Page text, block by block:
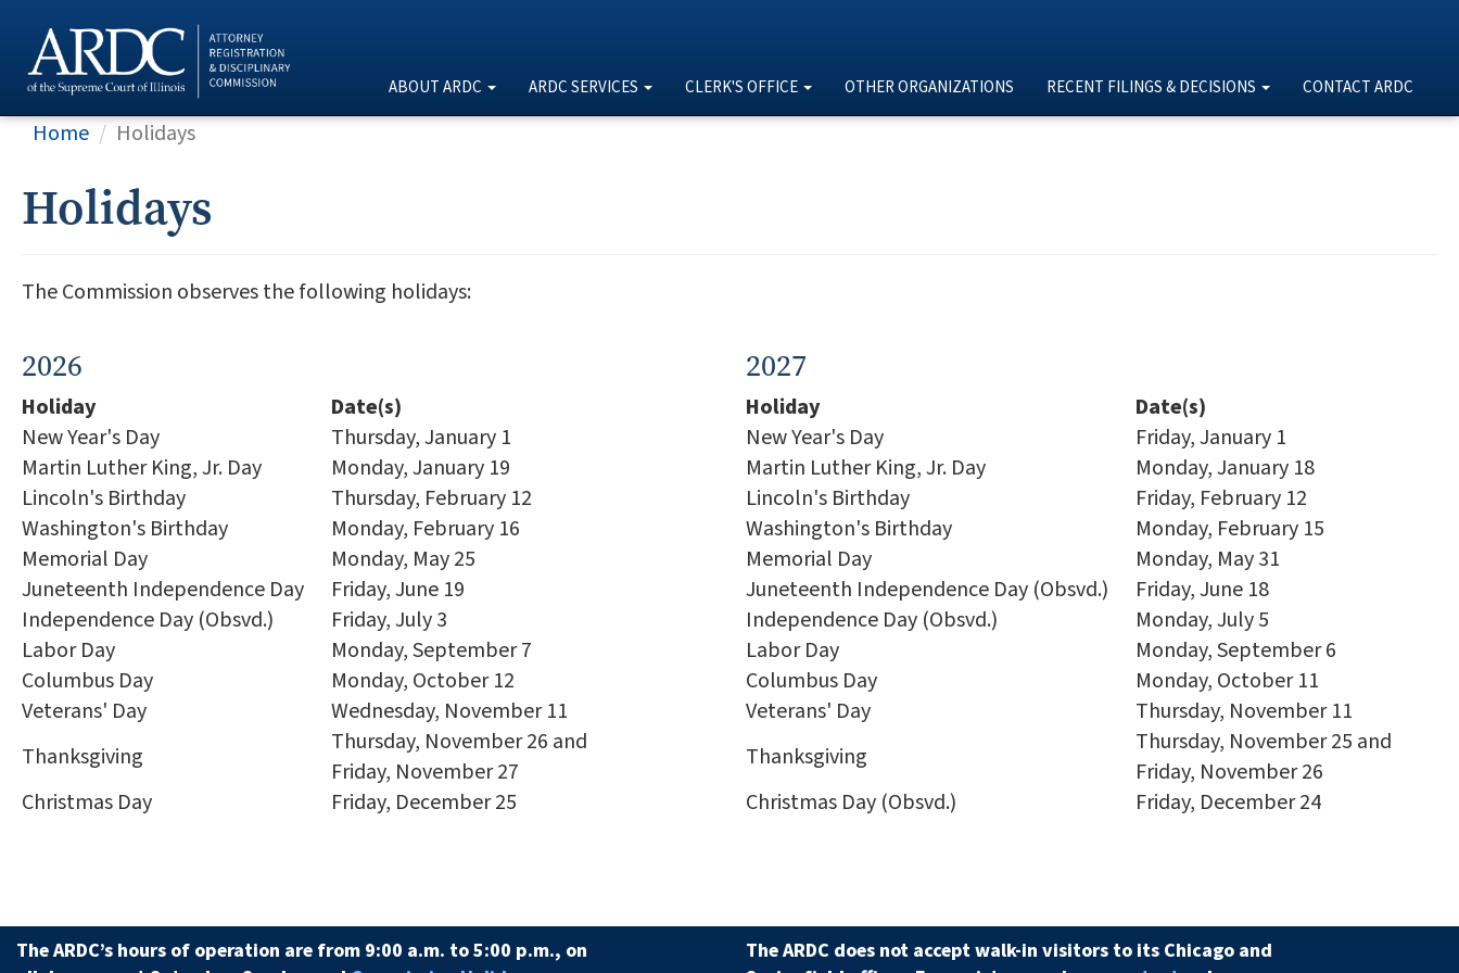
ABOUT ARDC ARDC SERVICES CLERK'S OFFICE OTHER ORGANIZATIONS RECENT FILINGS & DECISIONS CONTACT ARDC
Holidays
Home Holidays
The Commission observes the following holidays:
2026
Holiday
Date(s)
New Year's Day
Thursday, January 1
Martin Luther King, Jr. Day
Monday, January 19
Lincoln's Birthday
Thursday, February 12
Washington's Birthday
Monday, February 16
Memorial Day
Monday, May 25
Juneteenth Independence Day
Friday, June 19
Independence Day (Obsvd.)
Friday, July 3
Labor Day
Monday, September 7
Columbus Day
Monday, October 12
Veterans' Day
Wednesday, November 11
Thanksgiving
Thursday, November 26 and
Friday, November 27
Christmas Day
Friday, December 25
2027
Holiday
Date(s)
New Year's Day
Friday, January 1
Martin Luther King, Jr. Day
Monday, January 18
Lincoln's Birthday
Friday, February 12
Washington's Birthday
Monday, February 15
Memorial Day
Monday, May 31
Juneteenth Independence Day (Obsvd.)
Friday, June 18
Independence Day (Obsvd.)
Monday, July 5
Labor Day
Monday, September 6
Columbus Day
Monday, October 11
Veterans' Day
Thursday, November 11
Thanksgiving
Thursday, November 25 and
Friday, November 26
Christmas Day (Obsvd.)
Friday, December 24
The ARDC’s hours of operation are from 9:00 a.m. to 5:00 p.m., on
The ARDC does not accept walk-in visitors to its Chicago and